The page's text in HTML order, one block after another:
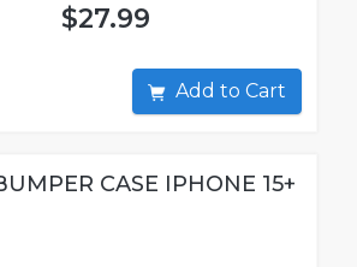
$27.99
Add to Cart
CASE IPHONE 15+